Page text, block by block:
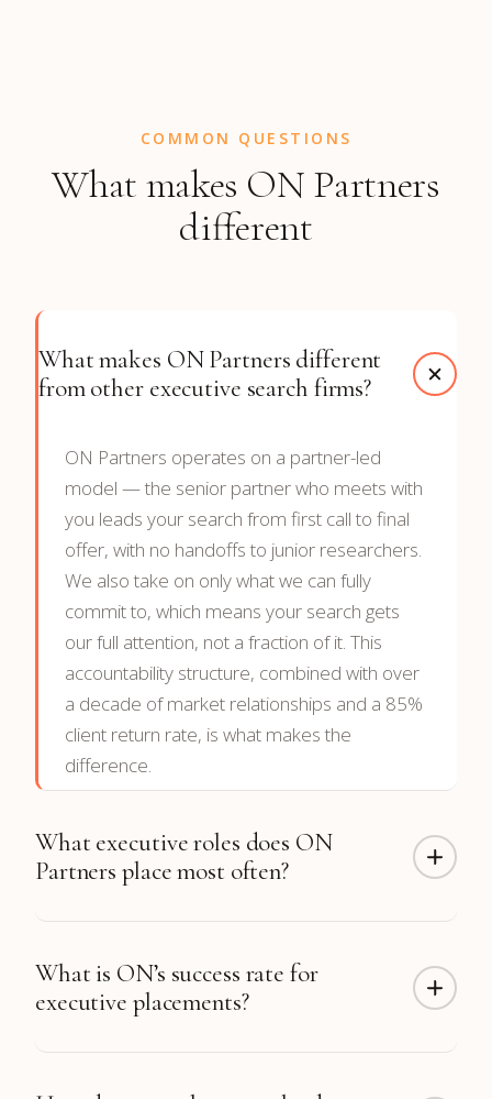
COMMON QUESTIONS
What makes ON Partners
different
What makes ON Partners different
from other executive search firms?
ON Partners operates on a partner-led
model — the senior partner who meets with
you leads your search from first call to final
offer, with no handoffs to junior researchers.
We also take on only what we can fully
commit to, which means your search gets
our full attention, not a fraction of it. This
accountability structure, combined with over
a decade of market relationships and a 85%
client return rate, is what makes the
difference.
What executive roles does ON
Partners place most often?
CTO placements along with hundreds of CFO,
CEO, CRO, CMO, COO, CHRO, and board
What is ON’s success rate for
executive placements?